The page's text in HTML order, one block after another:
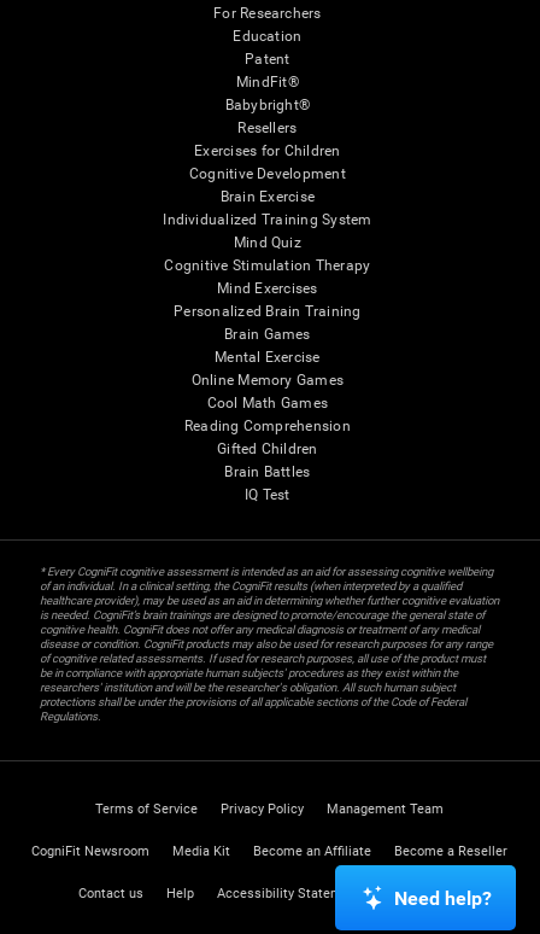
For Researchers
Education
Patent
MindFit®
Babybright®
Resellers
Exercises for Children
Cognitive Development
Brain Exercise
Individualized Training System
Mind Quiz
Cognitive Stimulation Therapy
Mind Exercises
Personalized Brain Training
Brain Games
Mental Exercise
Online Memory Games
Cool Math Games
Reading Comprehension
Gifted Children
Brain Battles
IQ Test
* Every CogniFit cognitive assessment is intended as an aid for assessing cognitive wellbeing
of an individual. In a clinical setting, the CogniFit results (when interpreted by a qualified
healthcare provider), may be used as an aid in determining whether further cognitive evaluation
is needed. CogniFit’s brain trainings are designed to promote/encourage the general state of
cognitive health. CogniFit does not offer any medical diagnosis or treatment of any medical
disease or condition. CogniFit products may also be used for research purposes for any range
of cognitive related assessments. If used for research purposes, all use of the product must
be in compliance with appropriate human subjects' procedures as they exist within the
researchers' institution and will be the researcher's obligation. All such human subject
protections shall be under the provisions of all applicable sections of the Code of Federal
Regulations.
Terms of Service Privacy Policy Management Team
CogniFit Newsroom Media Kit Become an Affiliate Become a Reseller
Contact us Help Accessibility Statement Trust Center
Need help?